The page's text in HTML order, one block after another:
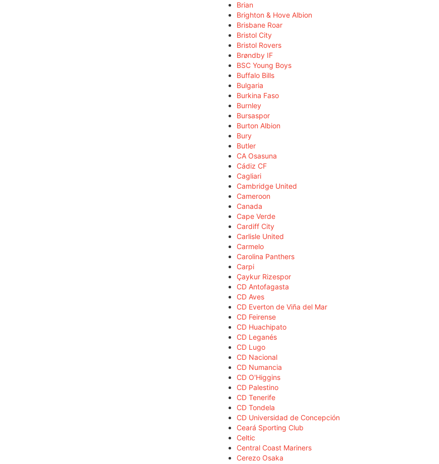
Brian
Brighton & Hove Albion
Brisbane Roar
Bristol City
Bristol Rovers
Brøndby IF
BSC Young Boys
Buffalo Bills
Bulgaria
Burkina Faso
Burnley
Bursaspor
Burton Albion
Bury
Butler
CA Osasuna
Cádiz CF
Cagliari
Cambridge United
Cameroon
Canada
Cape Verde
Cardiff City
Carlisle United
Carmelo
Carolina Panthers
Carpi
Çaykur Rizespor
CD Antofagasta
CD Aves
CD Everton de Viña del Mar
CD Feirense
CD Huachipato
CD Leganés
CD Lugo
CD Nacional
CD Numancia
CD O'Higgins
CD Palestino
CD Tenerife
CD Tondela
CD Universidad de Concepción
Ceará Sporting Club
Celtic
Central Coast Mariners
Cerezo Osaka